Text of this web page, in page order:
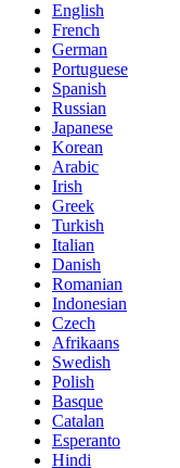
English
French
German
Portuguese
Spanish
Russian
Japanese
Korean
Arabic
Irish
Greek
Turkish
Italian
Danish
Romanian
Indonesian
Czech
Afrikaans
Swedish
Polish
Basque
Catalan
Esperanto
Hindi